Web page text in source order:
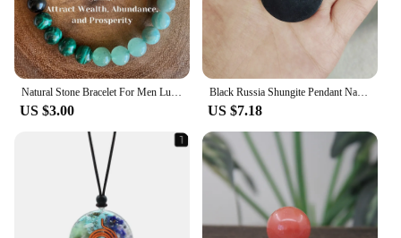
Natural Stone Bracelet For Men Luck And Style Combined Good Luck Women Wealth Bracelet Stone handicrafts Accessory
US $3.00
Black Russia Shungite Pendant Natural Crystal Schungite Necklace 3D Pattern Reiki Stones For Cleansing Meditation Yoga Fengshui
US $7.18